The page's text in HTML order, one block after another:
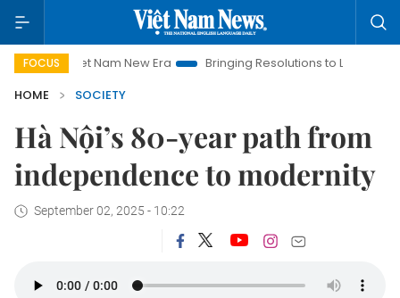
FOCUS
New Era Bringing Resolutions to Life
Hanoi
HOME
SOCIETY
Hà Nội’s 80-year path from
independence to modernity
September 02, 2025 - 10:22